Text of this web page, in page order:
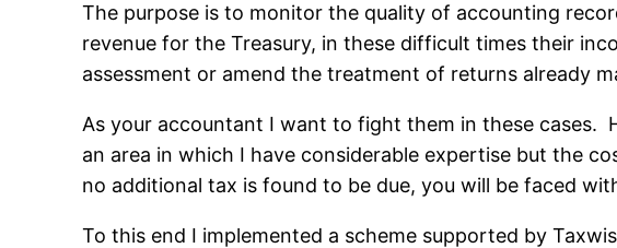
The purpose is to monitor the quality of accounting
revenue for the Treasury, in these difficult times their
assessment or amend the treatment of returns already
As your accountant I want to fight them in these cases.
an area in which I have considerable expertise but the
no additional tax is found to be due, you will be faced
To this end I implemented a scheme supported by